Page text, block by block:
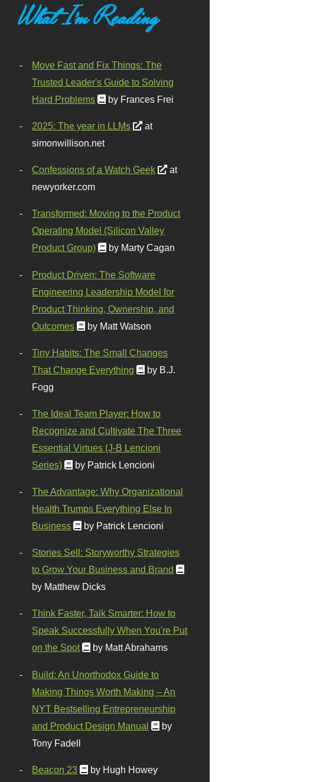
What I'm Reading
Move Fast and Fix Things: The
Trusted Leader's Guide to Solving
Hard Problems
by Frances Frei
2025: The year in LLMs
at
simonwillison.net
Confessions of a Watch Geek
at
newyorker.com
Transformed: Moving to the Product
Operating Model (Silicon Valley
Product Group)
by Marty Cagan
Product Driven: The Software
Engineering Leadership Model for
Product Thinking, Ownership, and
Outcomes
by Matt Watson
Tiny Habits: The Small Changes
That Change Everything
by B.J.
Fogg
The Ideal Team Player: How to
Recognize and Cultivate The Three
Essential Virtues (J-B Lencioni
Series)
by Patrick Lencioni
The Advantage: Why Organizational
Health Trumps Everything Else In
Business
by Patrick Lencioni
Stories Sell: Storyworthy Strategies
to Grow Your Business and Brand
by Matthew Dicks
Think Faster, Talk Smarter: How to
Speak Successfully When You're Put
on the Spot
by Matt Abrahams
Build: An Unorthodox Guide to
Making Things Worth Making – An
NYT Bestselling Entrepreneurship
and Product Design Manual
by
Tony Fadell
Beacon 23 by Hugh Howey